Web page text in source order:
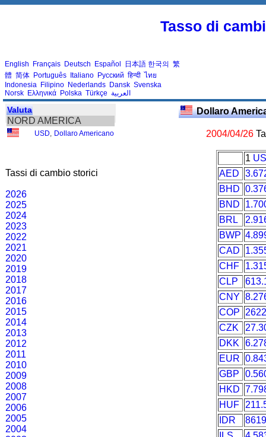
Tasso di
English Français Deutsch Español 日本語 한국의 繁
體 简体 Português Italiano Русский हिन्दी ไทย
Indonesia Filipino Nederlands Dansk Svenska
Norsk Ελληνικά Polska Türkçe العربية
Valuta
NORD AMERICA
USD Dollaro Americano
Tassi di cambio storici
2026
2025
2024
2023
2022
2021
2020
2019
2018
2017
2016
2015
2014
2013
2012
2011
2010
2009
2008
2007
2006
2005
2004
Dollaro
2004/04/26
1
AED
BHD
BND
BRL
BWP
CAD
CHF
CLP
CNY
COP
CZK
DKK
EUR
GBP
HKD
HUF
IDR
8619